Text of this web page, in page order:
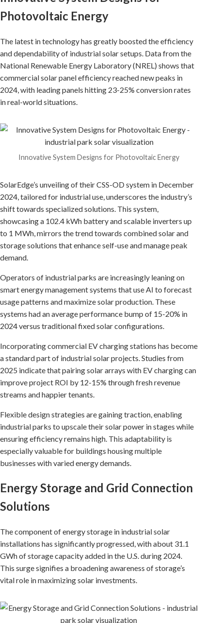
Photovoltaic Energy
The latest in technology has greatly boosted the efficiency
and dependability of industrial solar setups. Data from the
National Renewable Energy Laboratory (NREL) shows that
commercial solar panel efficiency reached new peaks in
2024, with leading panels hitting 23-25% conversion rates
in real-world situations.
Innovative System Designs for Photovoltaic Energy
SolarEdge’s unveiling of their CSS-OD system in December
2024, tailored for industrial use, underscores the industry’s
shift towards specialized solutions. This system,
showcasing a 102.4 kWh battery and scalable inverters up
to 1 MWh, mirrors the trend towards combined solar and
storage solutions that enhance self-use and manage peak
demand.
Operators of industrial parks are increasingly leaning on
smart energy management systems that use AI to forecast
usage patterns and maximize solar production. These
systems had an average performance bump of 15-20% in
2024 versus traditional fixed solar configurations.
Incorporating commercial EV charging stations has become
a standard part of industrial solar projects. Studies from
2025 indicate that pairing solar arrays with EV charging can
improve project ROI by 12-15% through fresh revenue
streams and happier tenants.
Flexible design strategies are gaining traction, enabling
industrial parks to upscale their solar power in stages while
ensuring efficiency remains high. This adaptability is
especially valuable for buildings housing multiple
businesses with varied energy demands.
Energy Storage and Grid Connection
Solutions
The component of energy storage in industrial solar
installations has significantly progressed, with about 31.1
GWh of storage capacity added in the U.S. during 2024.
This surge signifies a broadening awareness of storage’s
vital role in maximizing solar investments.